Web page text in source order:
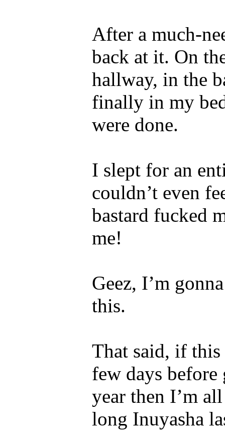
After a much-
back at it. On
hallway, in the
finally in my
were done.
I slept for an
couldn’t even
bastard fucked
me!
Geez, I’m
this.
That said, if this
few days
year then I’m
long Inuyasha